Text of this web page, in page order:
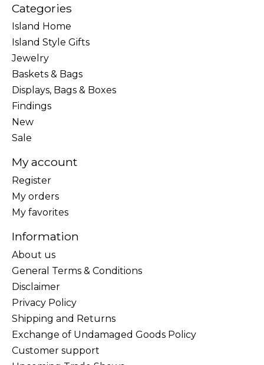
Categories
Island Home
Island Style Gifts
Jewelry
Baskets & Bags
Displays, Bags & Boxes
Findings
New
Sale
My account
Register
My orders
My favorites
Information
About us
General Terms & Conditions
Disclaimer
Privacy Policy
Shipping and Returns
Exchange of Undamaged Goods Policy
Customer support